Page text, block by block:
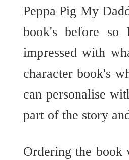
Peppa Pig My
book's before
impressed with
character book's
can personalise
part of the story
Ordering the book